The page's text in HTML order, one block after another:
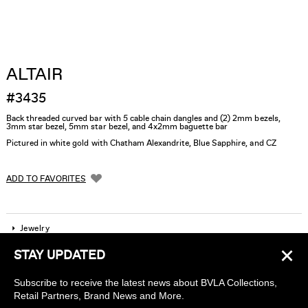
ALTAIR
#3435
Back threaded curved bar with 5 cable chain dangles and (2) 2mm bezels,
3mm star bezel, 5mm star bezel, and 4x2mm baguette bar
Pictured in white gold with Chatham Alexandrite, Blue Sapphire, and CZ
ADD TO FAVORITES
×
STAY UPDATED
Subscribe to receive the latest news about BVLA Collections,
Retail Partners, Brand News and More.
Jewelry
Company
Find a piercing studio